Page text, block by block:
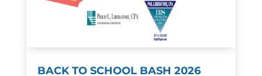
BACK TO SCHOOL BASH 2026